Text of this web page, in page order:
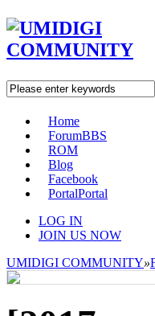
Home
ForumBBS
ROM
Blog
Facebook
PortalPortal
LOG IN
JOIN US NOW
UMIDIGI COMMUNITY»